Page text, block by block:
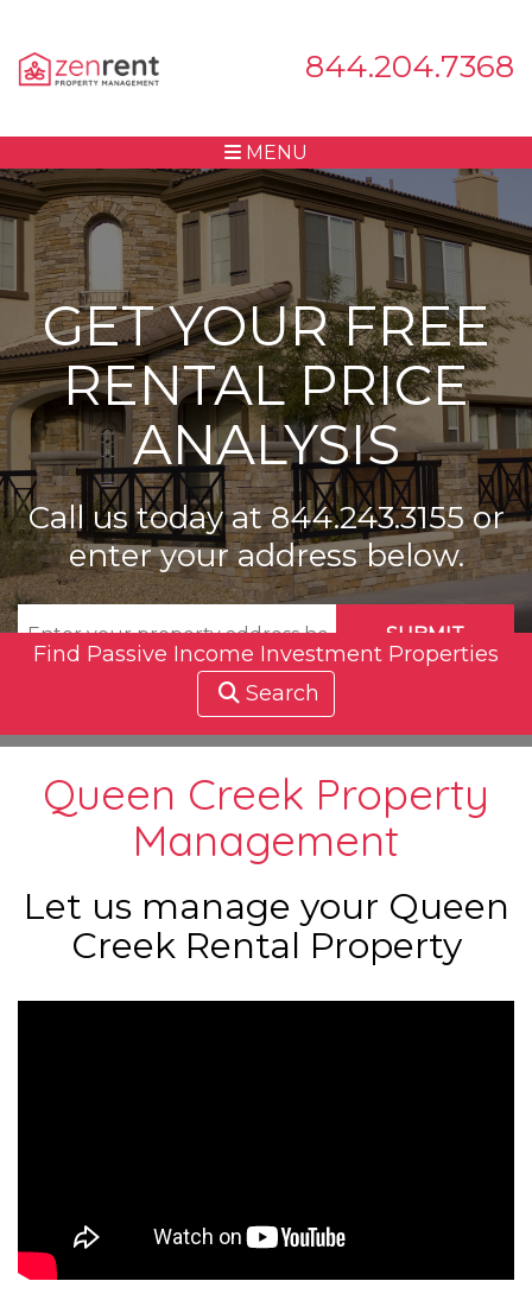
844.204.7368
MENU
GET YOUR FREE
RENTAL PRICE
ANALYSIS
Call us today at844.243.3155or
enter your address below.
SUBMIT
Find Passive Income Investment Properties
Search
Queen Creek Property
Management
Let us manage your Queen
Creek Rental Property